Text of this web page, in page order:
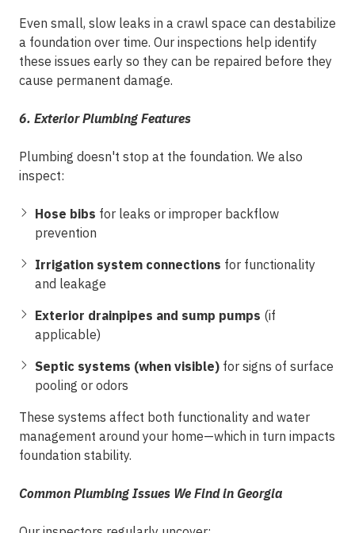
Even small, slow leaks in a crawl space can destabilize
a foundation over time. Our inspections help identify
these issues early so they can be repaired before they
cause permanent damage.
6. Exterior Plumbing Features
Plumbing doesn't stop at the foundation. We also
inspect:
Hose bibs for leaks or improper backflow
prevention
Irrigation system connections for functionality
and leakage
Exterior drainpipes and sump pumps (if
applicable)
Septic systems (when visible) for signs of surface
pooling or odors
These systems affect both functionality and water
management around your home—which in turn impacts
foundation stability.
Common Plumbing Issues We Find in Georgia